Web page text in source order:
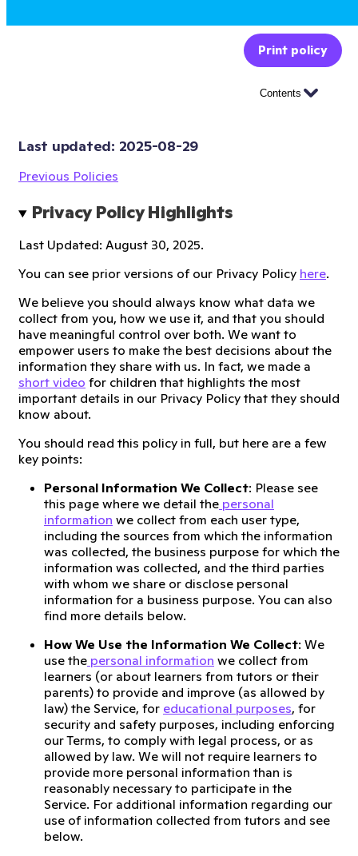
Print policy
Contents
Last updated: 2025-08-29
Previous Policies
Privacy Policy Highlights
Last Updated: August 30, 2025.
You can see prior versions of our Privacy Policy here.
We believe you should always know what data we
collect from you, how we use it, and that you should
have meaningful control over both. We want to
empower users to make the best decisions about the
information they share with us. In fact, we made a
short video for children that highlights the most
important details in our Privacy Policy that they should
know about.
You should read this policy in full, but here are a few
key points:
Personal Information We Collect: Please see
this page where we detail the personal
information we collect from each user type,
including the sources from which the information
was collected, the business purpose for which the
information was collected, and the third parties
with whom we share or disclose personal
information for a business purpose. You can also
find more details below.
How We Use the Information We Collect: We
use the personal information we collect from
learners (or about learners from tutors or their
parents) to provide and improve (as allowed by
law) the Service, for educational purposes, for
security and safety purposes, including enforcing
our Terms, to comply with legal process, or as
allowed by law. We will not require learners to
provide more personal information than is
reasonably necessary to participate in the
Service. For additional information regarding our
use of information collected from tutors and see
below.